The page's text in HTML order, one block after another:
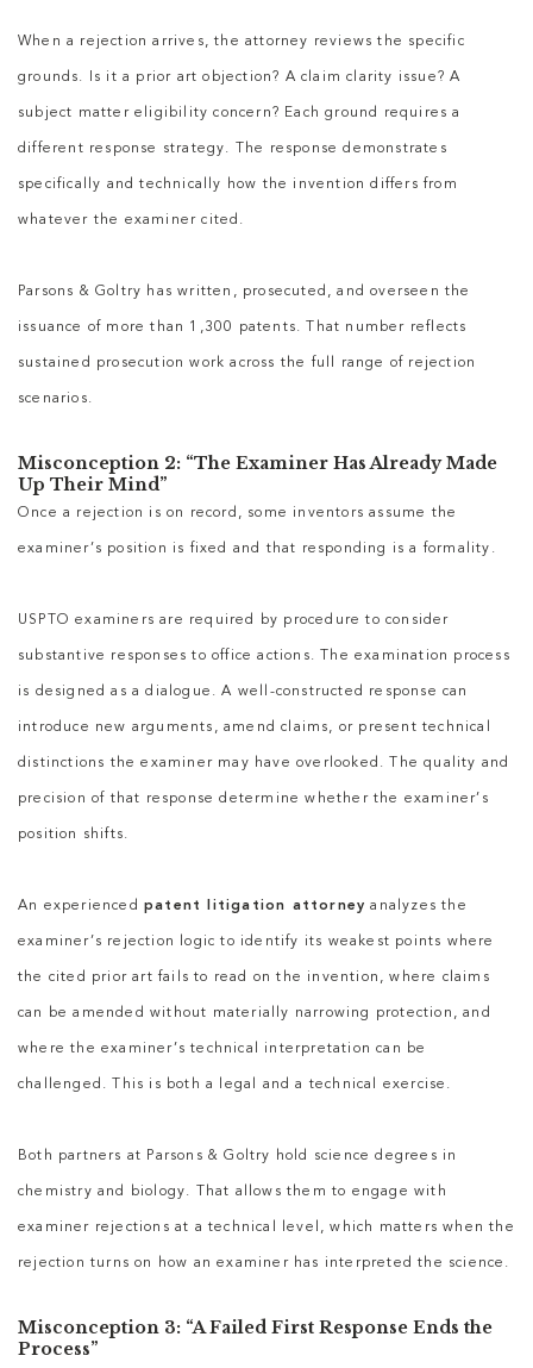
When a rejection arrives, the attorney reviews the specific
grounds. Is it a prior art objection? A claim clarity issue? A
subject matter eligibility concern? Each ground requires a
different response strategy. The response demonstrates
specifically and technically how the invention differs from
whatever the examiner cited.
Parsons & Goltry has written, prosecuted, and overseen the
issuance of more than 1,300 patents. That number reflects
sustained prosecution work across the full range of rejection
scenarios.
Misconception 2: “The Examiner Has Already Made
Up Their Mind”
Once a rejection is on record, some inventors assume the
examiner’s position is fixed and that responding is a formality.
USPTO examiners are required by procedure to consider
substantive responses to office actions. The examination process
is designed as a dialogue. A well-constructed response can
introduce new arguments, amend claims, or present technical
distinctions the examiner may have overlooked. The quality and
precision of that response determine whether the examiner’s
position shifts.
An experienced patent litigation attorney analyzes the
examiner’s rejection logic to identify its weakest points where
the cited prior art fails to read on the invention, where claims
can be amended without materially narrowing protection, and
where the examiner’s technical interpretation can be
challenged. This is both a legal and a technical exercise.
Both partners at Parsons & Goltry hold science degrees in
chemistry and biology. That allows them to engage with
examiner rejections at a technical level, which matters when the
rejection turns on how an examiner has interpreted the science.
Misconception 3: “A Failed First Response Ends the
Process”